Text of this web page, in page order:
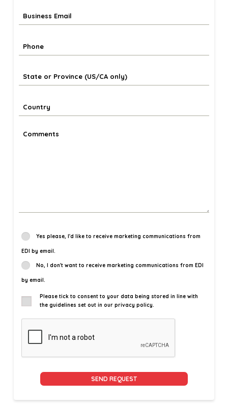
Yes please, I'd like to receive marketing communications from
EDI by email.
No, I don't want to receive marketing communications from EDI
by email.
Please tick to consent to your data being stored in line with
the guidelines set out in our privacy policy.